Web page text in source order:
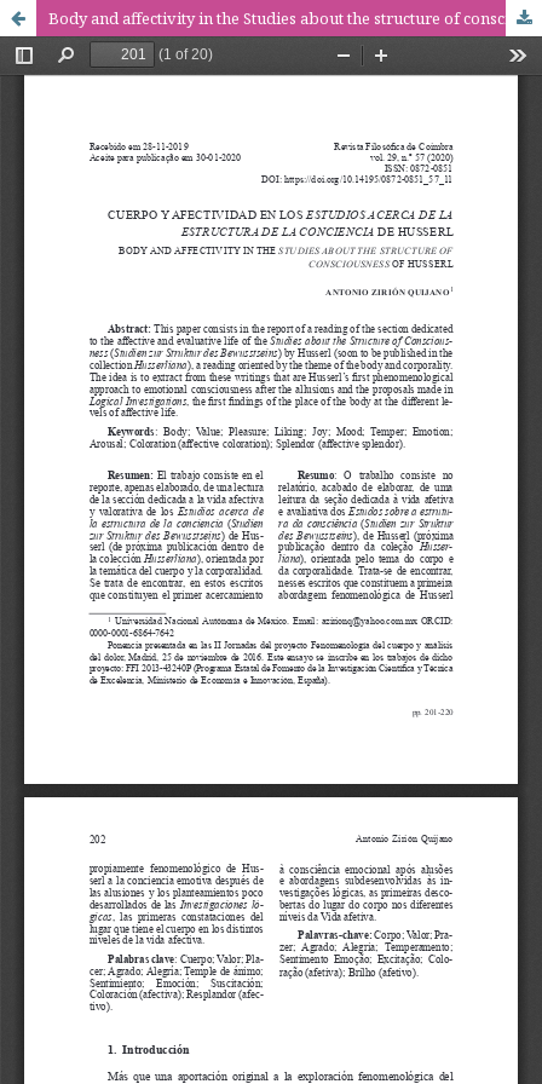
Body and affectivity in the Studies about the structure of consciousness of Husserl